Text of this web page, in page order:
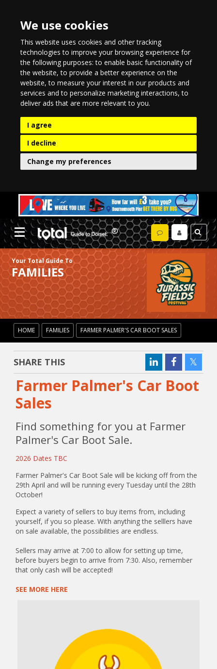
We use cookies
This website uses cookies and other tracking
technologies to improve your browsing experience for
the following purposes:to enable basic functionality of
the website,to provide a better experience on the
website,to measure your interest in our products and
services and to personalize marketing interactions,to
deliver ads that are more relevant to you.
I agree
I decline
Change my preferences
Your Total Guide To
FAMILIES
HOME FAMILIES FARMER PALMER'S CAR BOOT SALES
SHARE THIS
Farmer Palmer's Car Boot
Sales
Find something for you at Farmer
Palmer's Car Boot Sale.
2026 Dates TBC
Farmer Palmer's Car Boot Sale will be kicking off from the
29th April and will be running every Tuesday until the 28th
October!
Expect a variety of sellers to buy items from, including
yourself, if you so please. With anything the selllers have
on sale available, the possibilities are endless.
Sellers may arrive at 7:00 to allow for setting up time,
before buyers begin to arrive from 7:30. Also, remember
that only cash will be accepted!
SEE MORE HERE